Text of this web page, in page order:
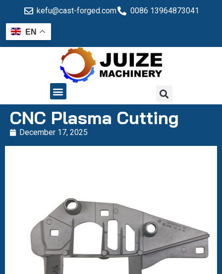
kefu@cast-forged.com 0086 13964873041
EN
CNC Plasma Cutting
December 17, 2025